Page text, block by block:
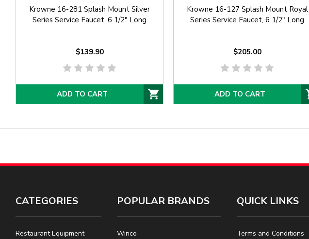
Krowne 16-281 Splash Mount Silver
Series Service Faucet, 6 1/2" Long
$139.90
ADD TO CART
Krowne 16-127 Splash Mount Royal
Series Service Faucet, 6 1/2" Long
$205.00
ADD TO CART
CATEGORIES
Restaurant Equipment
POPULAR BRANDS
Winco
QUICK LINKS
Terms and Conditions